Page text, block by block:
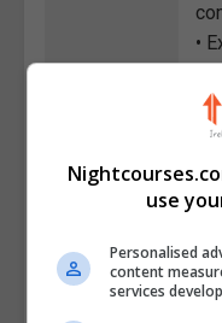
•
•
•
use
Personalised
content
services